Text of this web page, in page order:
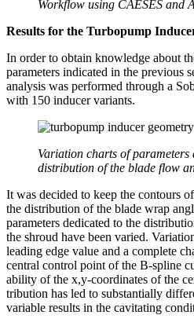
Workflow using CAESES and
Results for the Tur­bop­ump
In order to obtain knowl­edge about
para­me­ters indi­cated in the previous
analysis was per­formed through a
with 150 inducer variants.
Variation charts of parameters
distribution of the blade flow
It was decided to keep the contours
the dis­tri­b­u­tion of the blade wrap
para­me­ters ded­i­cated to the
the shroud have been varied.
leading edge value and a complete
central control point of the B‑spline
abil­ity of the x,y‑coordinates of the
tri­b­u­tion has led to sub­stan­tially
variable results in the cav­i­tat­ing